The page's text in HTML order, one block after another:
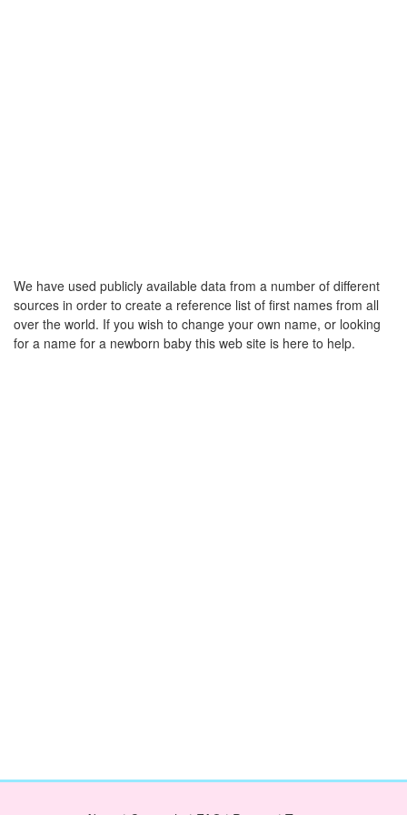
We have used publicly available data from a number of different
sources in order to create a reference list of first names from all
over the world. If you wish to change your own name, or looking
for a name for a newborn baby this web site is here to help.